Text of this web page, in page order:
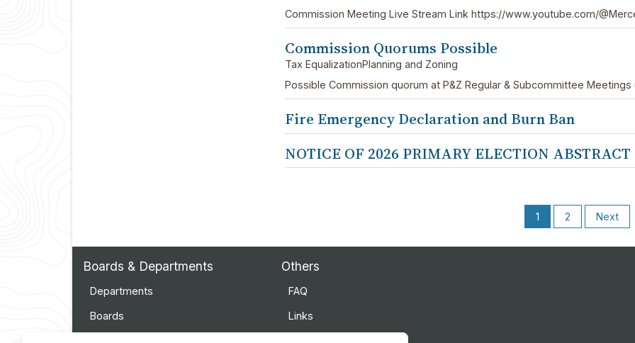
Commission Meeting Live Stream Link https://www.youtube.com/
Commission Quorums Possible
Tax EqualizationPlanning and Zoning
Possible Commission quorum at P&Z Regular & Subcommittee
Fire Emergency Declaration and Burn Ban
NOTICE OF 2026 PRIMARY ELECTION ABSTRACT
1 2 Next
Boards & Departments
Departments
Boards
Others
FAQ
Links